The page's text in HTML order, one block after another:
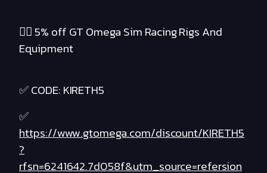
❤️‍🔥 5% off GT Omega Sim Racing Rigs And
Equipment
✅ CODE: KIRETH5
✅
https://www.gtomega.com/discount/KIRETH5
?
rfsn=6241642.7d058f&utm_source=refersion